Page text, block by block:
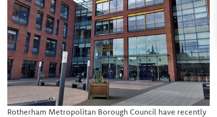
Rotherham Metropolitan Borough Council have recently